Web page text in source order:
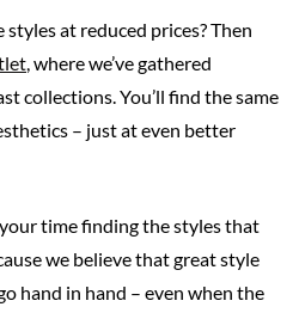
at reduced prices? Then
, where we’ve gathered
collections. You’ll find the same
– just at even better
time finding the styles that
we believe that great style
hand in hand – even when the